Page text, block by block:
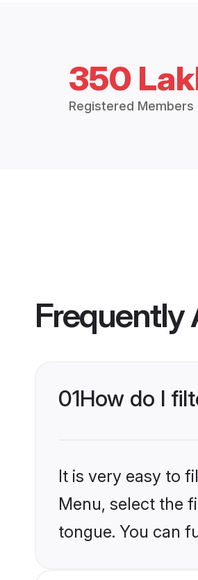
350
Registered Members
Frequently
01How do I
It is very easy to
Menu, select the
tongue. You can